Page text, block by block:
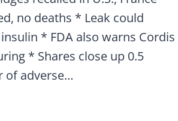
no deaths * Leak could
* FDA also warns Cordis
* Shares close up 0.5
of adverse…